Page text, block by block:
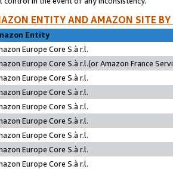
ENTITY AND AMAZON SITE
Entity
Europe Core S.à r.l.
Europe Core S.à r.l.(or Amazon France
Europe Core S.à r.l.
Europe Core S.à r.l.
Europe Core S.à r.l.
Europe Core S.à r.l.
Europe Core S.à r.l.
Europe Core S.à r.l.
Europe Core S.à r.l.